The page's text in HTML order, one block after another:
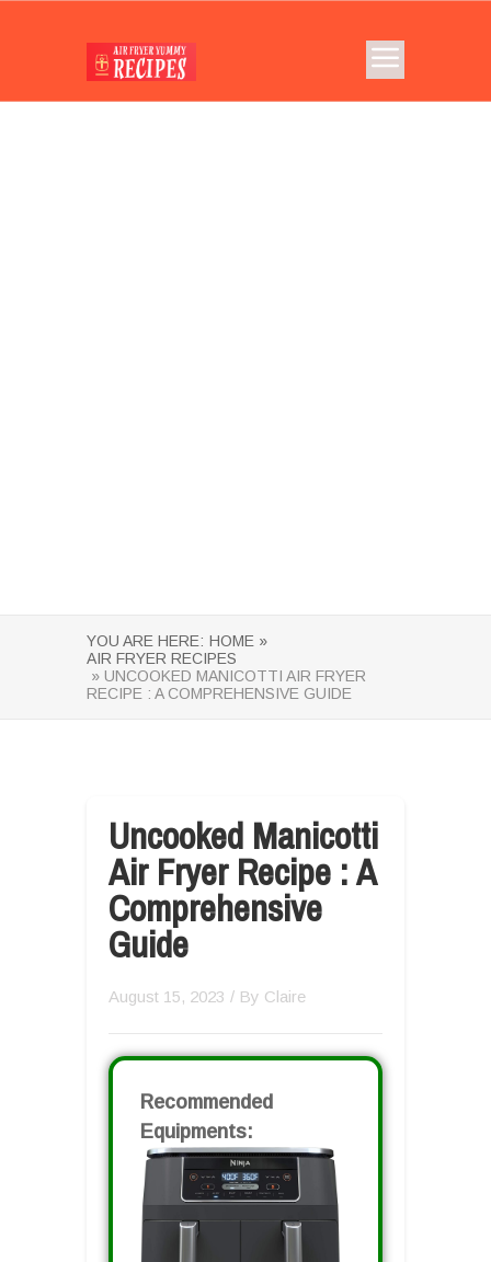
YOU ARE HERE: HOME »
AIR FRYER RECIPES
» UNCOOKED MANICOTTI AIR FRYER
RECIPE : A COMPREHENSIVE GUIDE
Uncooked Manicotti
Air Fryer Recipe : A
Comprehensive
Guide
August 15, 2023 / By Claire
Recommended
Equipments: